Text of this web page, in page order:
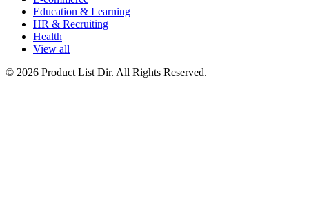
Education & Learning
HR & Recruiting
Health
View all
© 2026 Product List Dir. All Rights Reserved.